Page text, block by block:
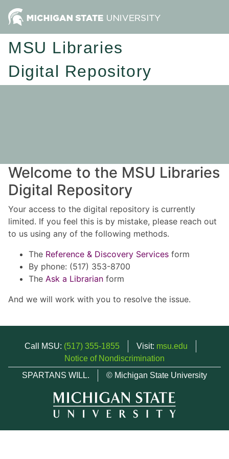
MSU Libraries
Digital Repository
Welcome to the MSU Libraries
Digital Repository
Your access to the digital repository is currently
limited. If you feel this is by mistake, please reach out
to us using any of the following methods.
The Reference & Discovery Services form
By phone: (517) 353-8700
The Ask a Librarian form
And we will work with you to resolve the issue.
Call MSU: (517) 355-1855 Visit: msu.edu
Notice of Nondiscrimination
SPARTANS WILL.
© Michigan State University